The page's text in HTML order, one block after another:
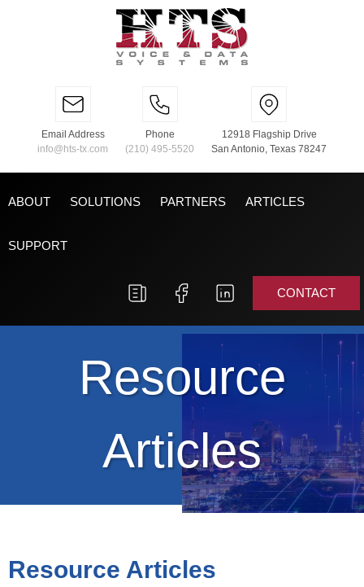
Email Address
info@hts-tx.com
Phone
(210) 495-5520
12918 Flagship Drive
San Antonio, Texas 78247
ABOUT SOLUTIONS PARTNERS ARTICLES
SUPPORT
CONTACT
Resource
Articles
Resource Articles